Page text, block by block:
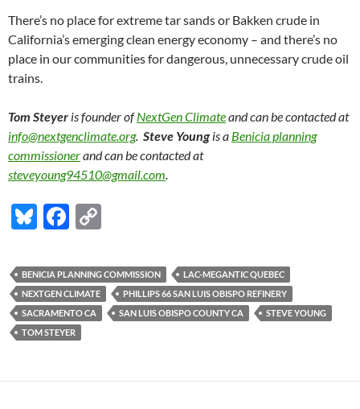
There’s no place for extreme tar sands or Bakken crude in
California’s emerging clean energy economy – and there’s no
place in our communities for dangerous, unnecessary crude oil
trains.
Tom Steyer is founder ofNextGen Climateand can be contacted at
info@nextgenclimate.org. Steve Young is a Benicia planning
commissionerand can be contacted at
steveyoung94510@gmail.com.
Bl
es
k
y
F
e
b
o
o
p
y
Li
BENICIA PLANNING COMMISSION
LAC-MEGANTIC QUEBEC
NEXTGEN CLIMATE
PHILLIPS 66 SAN LUIS OBISPO REFINERY
SACRAMENTO CA
SAN LUIS OBISPO COUNTY CA
STEVE YOUNG
TOM STEYER